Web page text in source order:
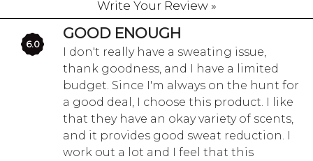
Write Your Review »
6.0
GOOD ENOUGH
I don't really have a sweating issue,
thank goodness, and I have a limited
budget. Since I'm always on the hunt for
a good deal, I choose this product. I like
that they have an okay variety of scents,
and it provides good sweat reduction. I
work out a lot and I feel that this